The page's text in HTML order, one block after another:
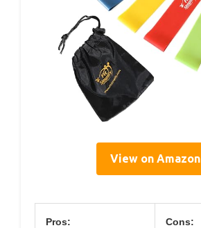
View on Amazon
Pros: Cons: